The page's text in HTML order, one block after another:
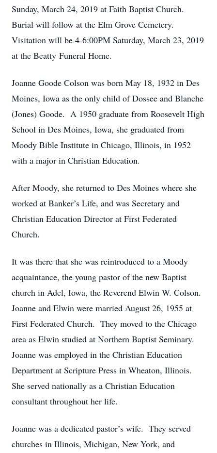
Sunday, March 24, 2019 at Faith Baptist Church.
Burial will follow at the Elm Grove Cemetery.
Visitation will be 4-6:00PM Saturday, March 23, 2019
at the Beatty Funeral Home.
Joanne Goode Colson was born May 18, 1932 in Des
Moines, Iowa as the only child of Dossee and Blanche
(Jones) Goode. A 1950 graduate from Roosevelt High
School in Des Moines, Iowa, she graduated from
Moody Bible Institute in Chicago, Illinois, in 1952
with a major in Christian Education.
After Moody, she returned to Des Moines where she
worked at Banker’s Life, and was Secretary and
Christian Education Director at First Federated
Church.
It was there that she was reintroduced to a Moody
acquaintance, the young pastor of the new Baptist
church in Adel, Iowa, the Reverend Elwin W. Colson.
Joanne and Elwin were married August 26, 1955 at
First Federated Church. They moved to the Chicago
area as Elwin studied at Northern Baptist Seminary.
Joanne was employed in the Christian Education
Department at Scripture Press in Wheaton, Illinois.
She served nationally as a Christian Education
consultant throughout her life.
Joanne was a dedicated pastor’s wife. They served
churches in Illinois, Michigan, New York, and